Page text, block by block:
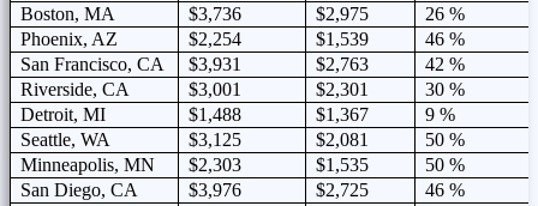
Boston, MA
$3,736 $2,975
26 %
Phoenix, AZ
$2,254 $1,539
46 %
San Francisco, CA
$3,931 $2,763
42 %
Riverside, CA
$3,001 $2,301
30 %
Detroit, MI
$1,488 $1,367
9 %
Seattle, WA
$3,125 $2,081
50 %
Minneapolis, MN
$2,303 $1,535
50 %
San Diego, CA
$3,976 $2,725
46 %